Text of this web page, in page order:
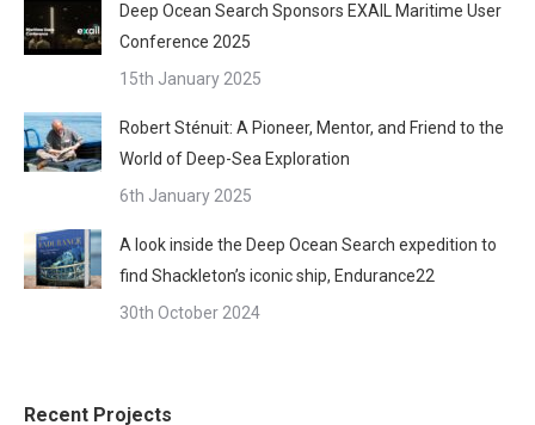
Deep Ocean Search Sponsors EXAIL Maritime User
Conference 2025
15th January 2025
Robert Sténuit: A Pioneer, Mentor, and Friend to the
World of Deep-Sea Exploration
6th January 2025
A look inside the Deep Ocean Search expedition to
find Shackleton’s iconic ship, Endurance22
30th October 2024
Recent Projects